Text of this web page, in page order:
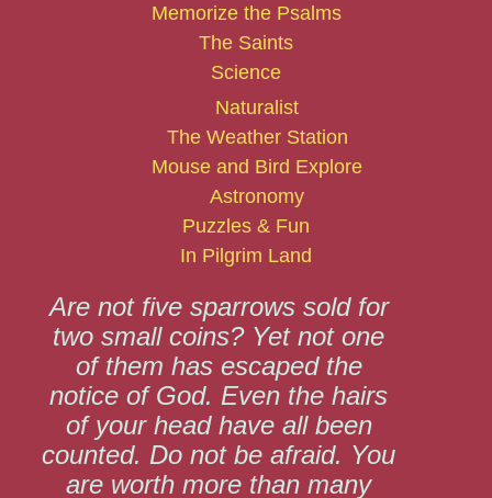
Memorize the Psalms
The Saints
Science
Naturalist
The Weather Station
Mouse and Bird Explore
Astronomy
Puzzles & Fun
In Pilgrim Land
Are not five sparrows sold for
two small coins? Yet not one
of them has escaped the
notice of God. Even the hairs
of your head have all been
counted. Do not be afraid. You
are worth more than many